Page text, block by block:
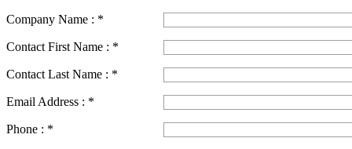
Company Name : *
Contact First Name : *
Contact Last Name : *
Email Address : *
Phone : *